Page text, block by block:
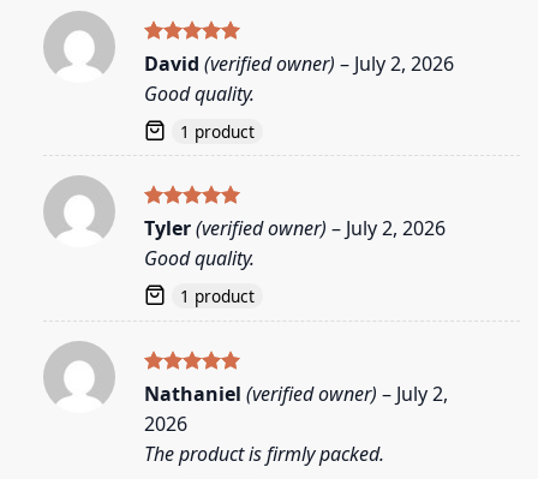
Rated5
out of 5
David (verified owner) – July 2, 2026
Good quality.
1 product
Rated5
out of 5
Tyler(verified owner) – July 2, 2026
Good quality.
1 product
Rated5
Nathaniel (verified owner) – July 2,
2026
The product is firmly packed.